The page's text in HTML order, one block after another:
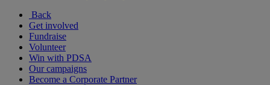
Back
Get involved
Fundraise
Volunteer
Win with PDSA
Our campaigns
Become a Corporate Partner